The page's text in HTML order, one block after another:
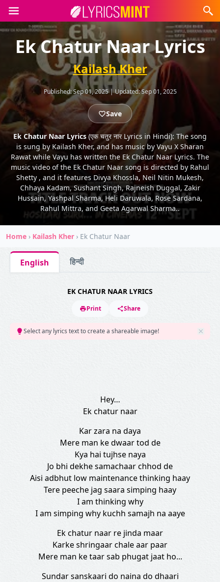
Ek Chatur Naar Lyrics
Kailash Kher
Published:Sep 01, 2025|Updated:Sep 01, 2025
Save
Ek Chatur Naar Lyrics (एक चतुर नार Lyrics in Hindi): The song
is sung by Kailash Kher, and has music by Vayu X Sharan
Rawat while Vayu has written the Ek Chatur Naar Lyrics. The
music video of the Ek Chatur Naar song is directed by Rahul
Shetty , and it features Divya Khossla, Neil Nitin Mukesh,
Chhaya Kadam, Sushant Singh, Rajneish Duggal, Zakir
Hussain, Yashpal Sharma, Heli Daruwala, Rose Sardana,
Rahul Mittra, and Geeta Agarwal Sharma..
Home › Kailash Kher › Ek Chatur Naar
English हिन्दी
EK CHATUR NAAR LYRICS
Print Share
Select any lyrics text to create a shareable image!
Hey…
Ek chatur naar
Kar zara na daya
Mere man ke dwaar tod de
Kya hai tujhse naya
Jo bhi dekhe samachaar chhod de
Aisi adbhut low maintenance thinking haay
Tere peeche jag saara simping haay
I am thinking why
I am simping why kuchh samajh na aaye
Ek chatur naar re jinda maar
Karke shringaar chale aar paar
Mere man ke taar sab phugat jaat ho...
Sundar sanskaari do naina do dhaari